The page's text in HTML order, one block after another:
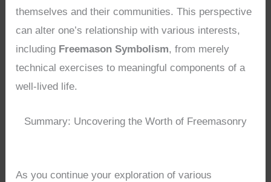
themselves and their communities. This perspective
can alter one’s relationship with various interests,
including Freemason Symbolism, from merely
technical exercises to meaningful components of a
well-lived life.
Summary: Uncovering the Worth of Freemasonry
As you continue your exploration of various